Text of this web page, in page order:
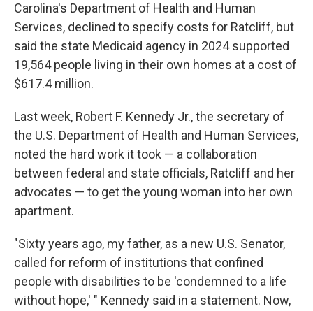
Carolina's Department of Health and Human
Services, declined to specify costs for Ratcliff, but
said the state Medicaid agency in 2024 supported
19,564 people living in their own homes at a cost of
$617.4 million.
Last week, Robert F. Kennedy Jr., the secretary of
the U.S. Department of Health and Human Services,
noted the hard work it took — a collaboration
between federal and state officials, Ratcliff and her
advocates — to get the young woman into her own
apartment.
"Sixty years ago, my father, as a new U.S. Senator,
called for reform of institutions that confined
people with disabilities to be 'condemned to a life
without hope,' " Kennedy said in a statement. Now,